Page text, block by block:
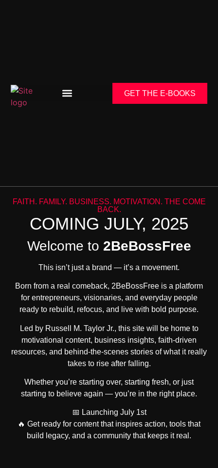
GET THE E-BOOKS
FAITH. FAMILY. BUSINESS. MOTIVATION. THE COME
BACK.
COMING JULY, 2025
Welcome to 2BeBossFree
This isn’t just a brand — it’s a movement.
Born from a real comeback, 2BeBossFree is a platform
for entrepreneurs, visionaries, and everyday people
ready to rebuild, refocus, and live with bold purpose.
Led by Russell M. Taylor Jr., this site will be home to
motivational content, business insights, faith-driven
resources, and behind-the-scenes stories of what it really
takes to rise after falling.
Whether you’re starting over, starting fresh, or just
starting to believe again — you’re in the right place.
📅 Launching July 1st
🔥 Get ready for content that inspires action, tools that
build legacy, and a community that keeps it real.